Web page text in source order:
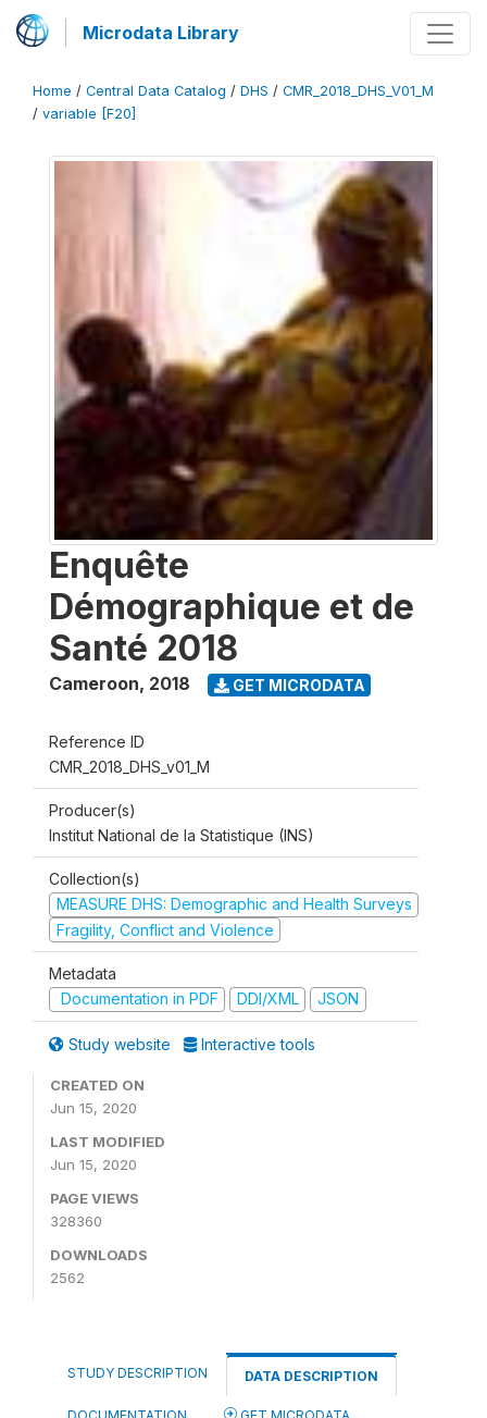
Microdata Library
Home / Central Data Catalog / DHS / CMR_2018_DHS_V01_M
/ variable [F20]
Enquête
Démographique et de
Santé 2018
Cameroon, 2018 GET MICRODATA
Reference ID
CMR_2018_DHS_v01_M
Producer(s)
Institut National de la Statistique (INS)
Collection(s)
MEASURE DHS: Demographic and Health Surveys
Fragility, Conflict and Violence
Metadata
Documentation in PDF
DDI/XML JSON
Study website Interactive tools
CREATED ON
Jun 15, 2020
LAST MODIFIED
Jun 15, 2020
PAGE VIEWS
328360
DOWNLOADS
2562
STUDY DESCRIPTION DATA DESCRIPTION
DOCUMENTATION GET MICRODATA